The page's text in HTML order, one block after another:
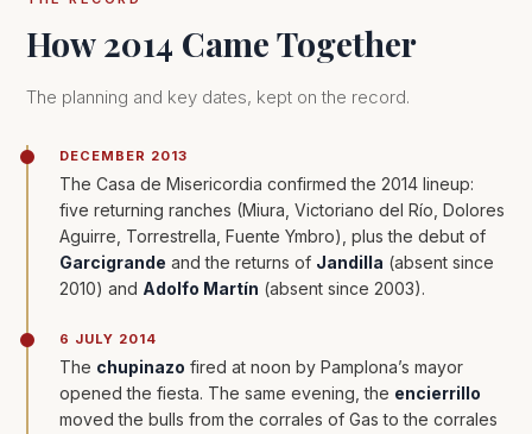
How 2014 Came Together
The planning and key dates, kept on the record.
DECEMBER 2013
The Casa de Misericordia confirmed the 2014 lineup:
five returning ranches (Miura, Victoriano del Río, Dolores
Aguirre, Torrestrella, Fuente Ymbro), plus the debut of
Garcigrande and the returns of Jandilla (absent since
2010) and Adolfo Martín (absent since 2003).
6 JULY 2014
The chupinazo fired at noon by Pamplona’s mayor
opened the fiesta. The same evening, the encierrillo
moved the bulls from the corrales of Gas to the corrales